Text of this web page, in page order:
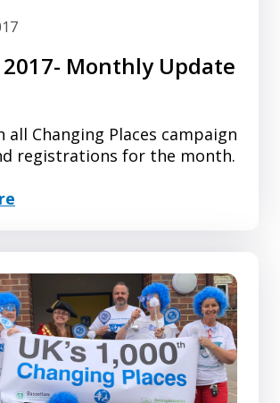
Monthly Update
all Changing Places campaign
registrations for the month.